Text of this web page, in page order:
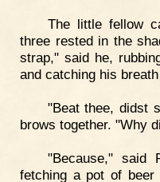
The little fellow
three rested in the
strap," said he,
and catching his
"Beat thee, didst
brows together. "Why
"Because," said
fetching a pot of